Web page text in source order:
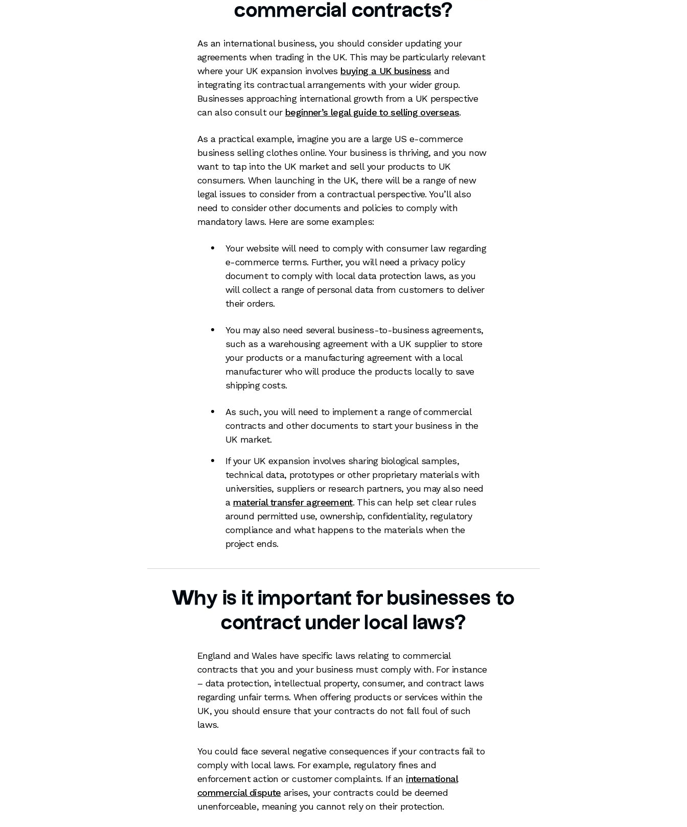
commercial contracts?
As an international business, you should consider updating your
agreements when trading in the UK. This may be particularly relevant
where your UK expansion involves buying a UK business and
integrating its contractual arrangements with your wider group.
Businesses approaching international growth from a UK perspective
can also consult our beginner’s legal guide to selling overseas.
As a practical example, imagine you are a large US e-commerce
business selling clothes online. Your business is thriving, and you now
want to tap into the UK market and sell your products to UK
consumers. When launching in the UK, there will be a range of new
legal issues to consider from a contractual perspective. You’ll also
need to consider other documents and policies to comply with
mandatory laws. Here are some examples:
Your website will need to comply with consumer law regarding
e-commerce terms. Further, you will need a privacy policy
document to comply with local data protection laws, as you
will collect a range of personal data from customers to deliver
their orders.
You may also need several business-to-business agreements,
such as a warehousing agreement with a UK supplier to store
your products or a manufacturing agreement with a local
manufacturer who will produce the products locally to save
shipping costs.
As such, you will need to implement a range of commercial
contracts and other documents to start your business in the
UK market.
If your UK expansion involves sharing biological samples,
technical data, prototypes or other proprietary materials with
universities, suppliers or research partners, you may also need
a material transfer agreement. This can help set clear rules
around permitted use, ownership, confidentiality, regulatory
compliance and what happens to the materials when the
project ends.
Why is it important for businesses to
contract under local laws?
England and Wales have specific laws relating to commercial
contracts that you and your business must comply with. For instance
– data protection, intellectual property, consumer, and contract laws
regarding unfair terms. When offering products or services within the
UK, you should ensure that your contracts do not fall foul of such
laws.
You could face several negative consequences if your contracts fail to
comply with local laws. For example, regulatory fines and
enforcement action or customer complaints. If an international
commercial dispute arises, your contracts could be deemed
unenforceable, meaning you cannot rely on their protection.